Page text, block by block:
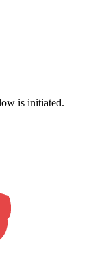
is initiated.